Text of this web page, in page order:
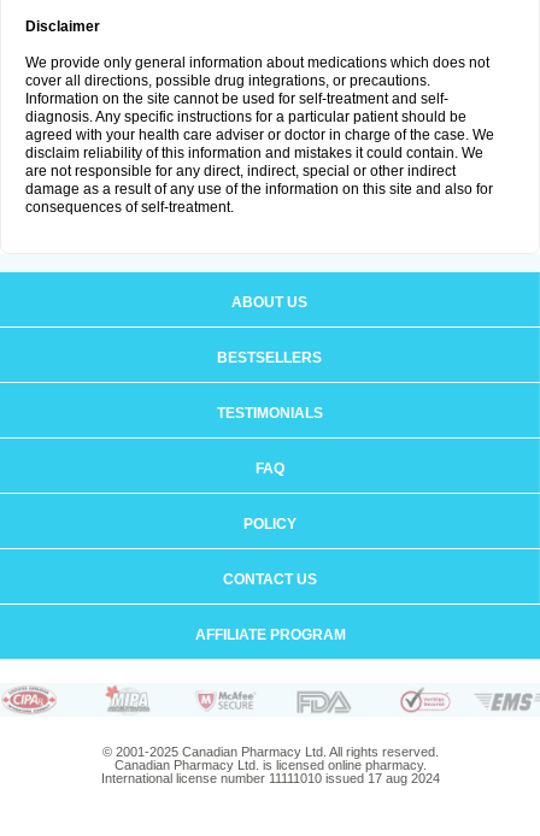
Disclaimer
We provide only general information about medications which does not
cover all directions, possible drug integrations, or precautions.
Information on the site cannot be used for self-treatment and self-
diagnosis. Any specific instructions for a particular patient should be
agreed with your health care adviser or doctor in charge of the case. We
disclaim reliability of this information and mistakes it could contain. We
are not responsible for any direct, indirect, special or other indirect
damage as a result of any use of the information on this site and also for
consequences of self-treatment.
ABOUT US
BESTSELLERS
TESTIMONIALS
FAQ
POLICY
CONTACT US
AFFILIATE PROGRAM
© 2001-2025 Canadian Pharmacy Ltd. All rights reserved.
Canadian Pharmacy Ltd. is licensed online pharmacy.
International license number 11111010 issued 17 aug 2024